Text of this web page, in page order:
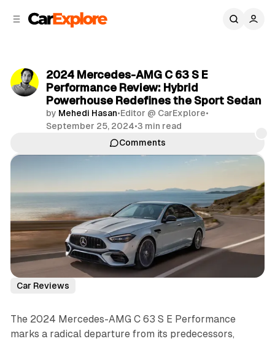
2024 Mercedes-AMG C 63 S E
Performance Review: Hybrid
Powerhouse Redefines the Sport Sedan
by Mehedi Hasan•Editor @ CarExplore•
September 25, 2024•3 min read
Comments
Car Reviews
The 2024 Mercedes-AMG C 63 S E Performance
marks a radical departure from its predecessors,